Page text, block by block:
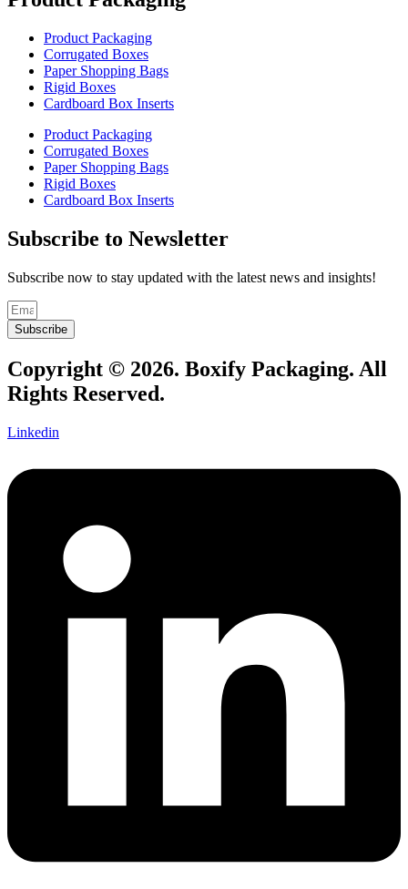
Product Packaging
Corrugated Boxes
Paper Shopping Bags
Rigid Boxes
Cardboard Box Inserts
Product Packaging
Corrugated Boxes
Paper Shopping Bags
Rigid Boxes
Cardboard Box Inserts
Subscribe to Newsletter
Subscribe now to stay updated with the latest news and insights!
Subscribe
Copyright © 2026. Boxify Packaging. All
Rights Reserved.
Linkedin